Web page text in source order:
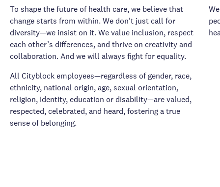
To shape the future of health care, we believe that
change starts from within. We don't just call for
diversity—we insist on it. We value inclusion, respect
each other’s differences, and thrive on creativity and
collaboration. And we will always fight for equality.
All Cityblock employees—regardless of gender, race,
ethnicity, national origin, age, sexual orientation,
religion, identity, education or disability—are valued,
respected, celebrated, and heard, fostering a true
sense of belonging.